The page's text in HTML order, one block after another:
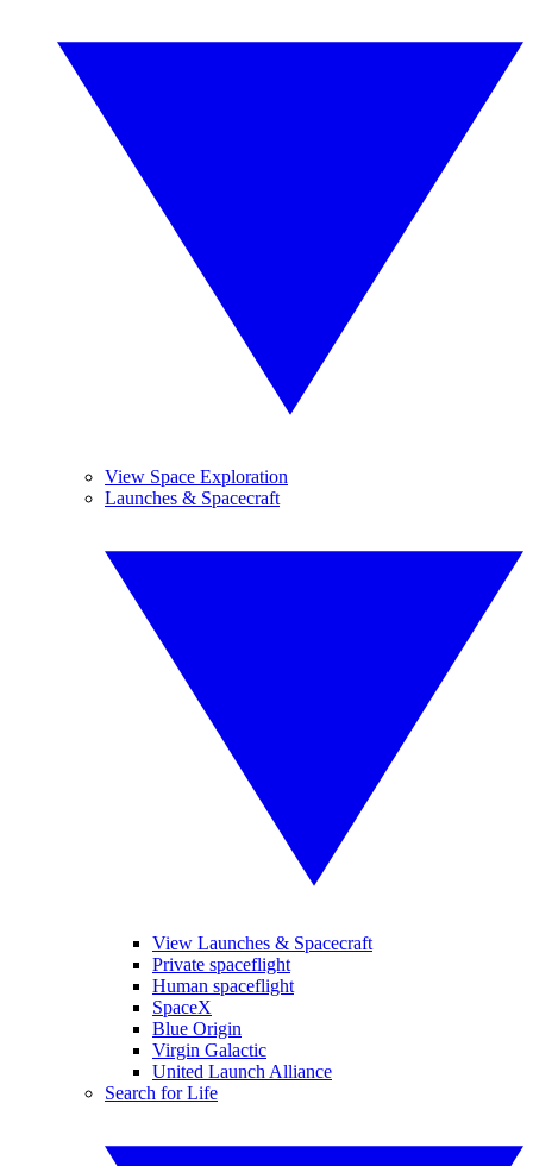
View Space Exploration
Launches & Spacecraft
View Launches & Spacecraft
Private spaceflight
Human spaceflight
SpaceX
Blue Origin
Virgin Galactic
United Launch Alliance
Search for Life